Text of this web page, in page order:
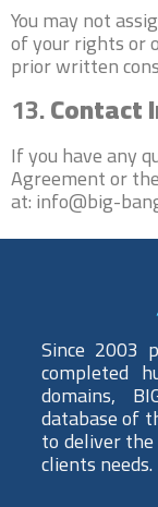
You may not
of your rights or
prior written
13.Contact
If you have any
Agreement or
at: info@big-
Since 2003
completed
domains,
database of
to deliver
clients needs.